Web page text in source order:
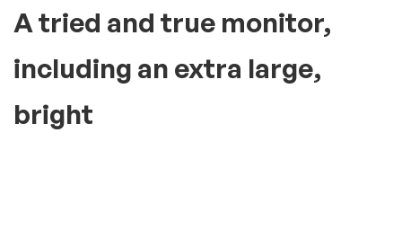
A tried and true monitor,
including an extra large,
bright